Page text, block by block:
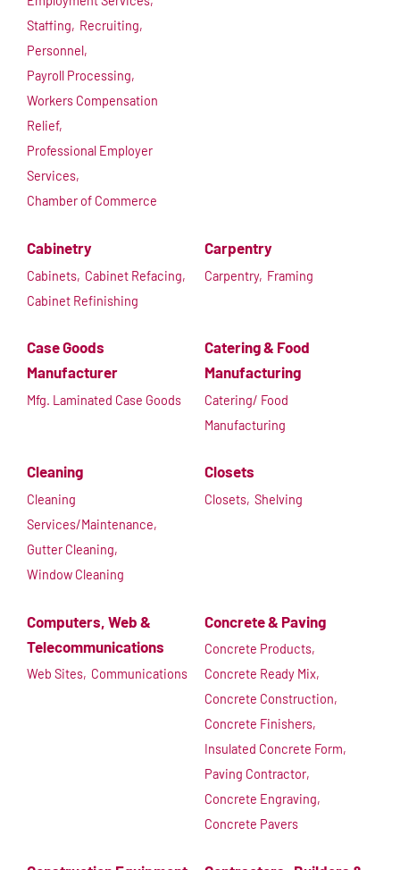
Staffing, Recruiting,
Personnel,
Payroll Processing,
Workers Compensation
Relief,
Professional Employer
Services,
Chamber of Commerce
Cabinetry
Cabinets, Cabinet Refacing,
Cabinet Refinishing
Carpentry
Carpentry, Framing
Case Goods
Manufacturer
Mfg. Laminated Case Goods
Catering & Food
Manufacturing
Catering/ Food
Manufacturing
Cleaning
Cleaning
Services/Maintenance,
Gutter Cleaning,
Window Cleaning
Closets
Closets, Shelving
Computers, Web &
Telecommunications
Web Sites, Communications
Concrete & Paving
Concrete Products,
Concrete Ready Mix,
Concrete Construction,
Concrete Finishers,
Insulated Concrete Form,
Paving Contractor,
Concrete Engraving,
Concrete Pavers